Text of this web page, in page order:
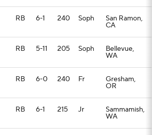
RB 6-1 240 Soph San Ramon,
CA
RB 5-11 205 Soph Bellevue,
WA
RB 6-0 240 Fr Gresham,
OR
RB 6-1 215 Jr Sammamish,
WA